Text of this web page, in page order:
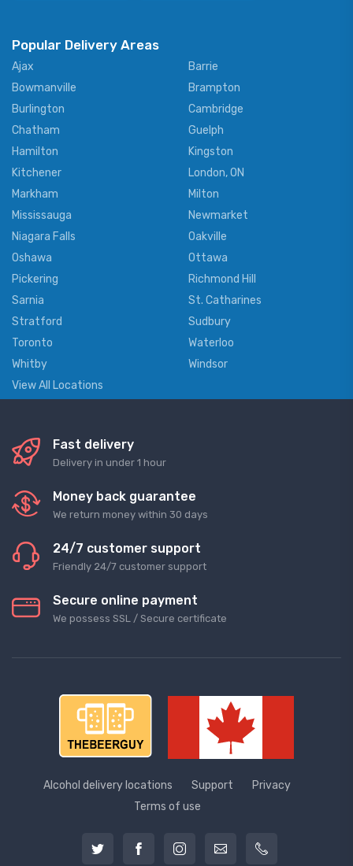
Popular Delivery Areas
Ajax
Barrie
Bowmanville
Brampton
Burlington
Cambridge
Chatham
Guelph
Hamilton
Kingston
Kitchener
London, ON
Markham
Milton
Mississauga
Newmarket
Niagara Falls
Oakville
Oshawa
Ottawa
Pickering
Richmond Hill
Sarnia
St. Catharines
Stratford
Sudbury
Toronto
Waterloo
Whitby
Windsor
View All Locations
Fast delivery
Delivery in under 1 hour
Money back guarantee
We return money within 30 days
24/7 customer support
Friendly 24/7 customer support
Secure online payment
We possess SSL / Secure сertificate
Alcohol delivery locations Support
Privacy
Terms of use